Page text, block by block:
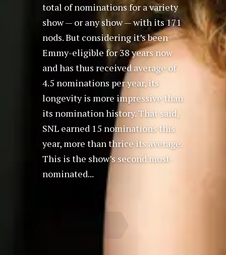
total of nominations for a variety
show — or any show — with its 171
nods. But considering it’s been
Emmy-eligible for 38 years now
and has thus received average of
4.5 nominations per year, its
longevity is more impressive than
its nomination history. That said,
SNL earned 15 nominations this
year, more than thrice its average.
This is the show’s second most-
nominated...